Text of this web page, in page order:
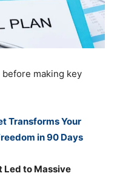
before making key
Transforms Your
in 90 Days
Led to Massive